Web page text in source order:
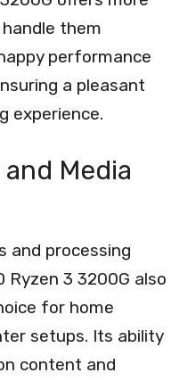
them
performance
a pleasant
experience.
Media
and processing
Ryzen 3 3200G also
for home
setups. Its ability
content and